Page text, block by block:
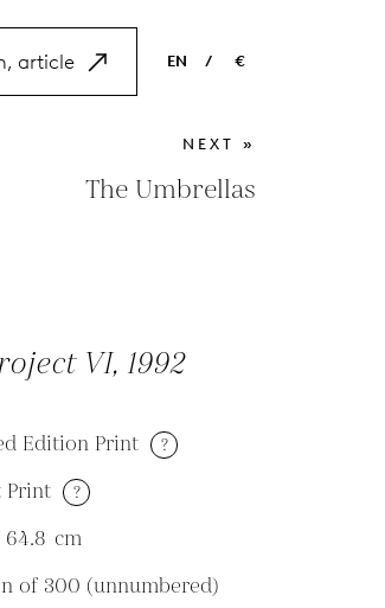
EN
NL
ES
/ €
EUR
GBP
NEXT »
The Umbrellas
VI, 1992
Edition Print ?
Print ?
64.8 cm
of 300 (unnumbered)